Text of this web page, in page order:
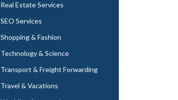
Real Estate Services
SEO Services
Shopping & Fashion
Technology & Science
Transport & Freight Forwarding
Travel & Vacations